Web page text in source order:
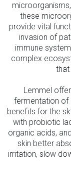
these
provide vital
invasion of
immune
complex
that
Lemmel
fermentation of
benefits for the
with probiotic
organic acids,
skin better
irritation, slow